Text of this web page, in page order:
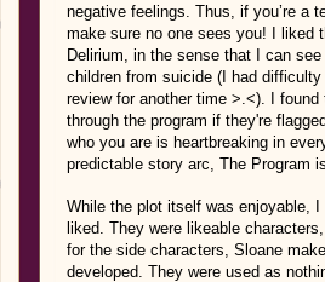
negative feelings. Thus, if you’re a
make sure no one sees you! I liked
Delirium, in the sense that I can
children from suicide (I had
review for another time >.<). I
through the program if they're
who you are is heartbreaking in
predictable story arc, The Program
While the plot itself was enjoyable,
liked. They were likeable
for the side characters, Sloane
developed. They were used as